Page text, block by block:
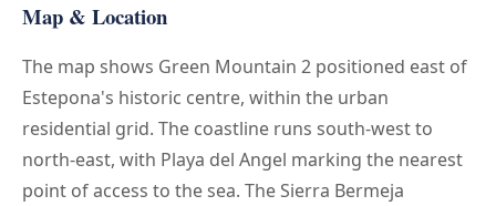
Map & Location
The map shows Green Mountain 2 positioned east of
Estepona's historic centre, within the urban
residential grid. The coastline runs south-west to
north-east, with Playa del Angel marking the nearest
point of access to the sea. The Sierra Bermeja